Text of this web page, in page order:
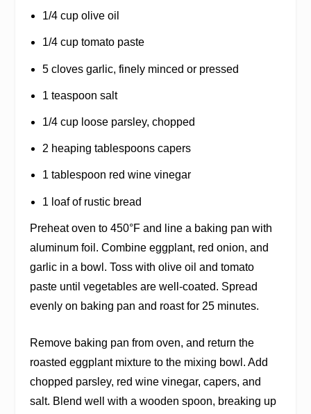
1/4 cup olive oil
1/4 cup tomato paste
5 cloves garlic, finely minced or pressed
1 teaspoon salt
1/4 cup loose parsley, chopped
2 heaping tablespoons capers
1 tablespoon red wine vinegar
1 loaf of rustic bread
Preheat oven to 450°F and line a baking pan with
aluminum foil. Combine eggplant, red onion, and
garlic in a bowl. Toss with olive oil and tomato
paste until vegetables are well-coated. Spread
evenly on baking pan and roast for 25 minutes.
Remove baking pan from oven, and return the
roasted eggplant mixture to the mixing bowl. Add
chopped parsley, red wine vinegar, capers, and
salt. Blend well with a wooden spoon, breaking up